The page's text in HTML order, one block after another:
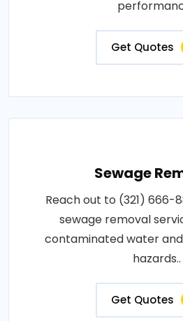
Get Quotes
Sewage
Reach out to (321)
sewage removal
contaminated water
hazards..
Get Quotes